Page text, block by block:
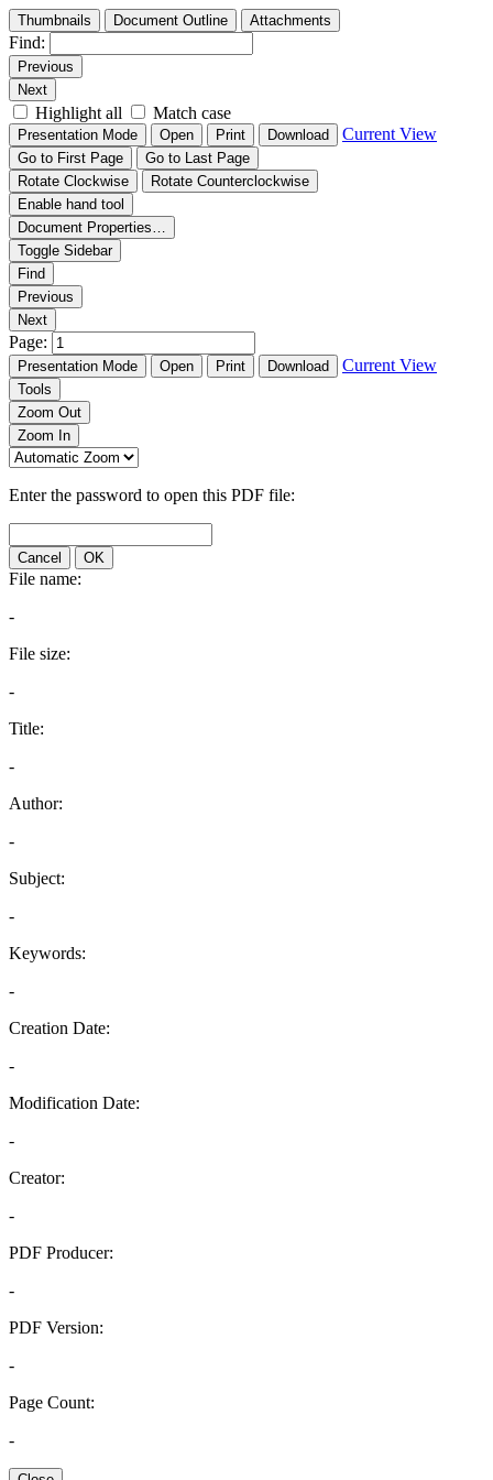
Thumbnails Document Outline Attachments
Find:
Previous
Next
Highlight all Match case
Presentation Mode Open Print Download Current View
Go to First Page
Go to Last Page
Rotate Clockwise
Rotate Counterclockwise
Enable hand tool
Document Properties…
Toggle Sidebar
Find
Previous
Next
Page:
Presentation Mode Open Print Download Current View
Tools
Zoom Out
Zoom In
Enter the password to open this PDF file:
Cancel OK
File name:
-
File size:
-
Title:
-
Author:
-
Subject:
-
Keywords:
-
Creation Date:
-
Modification Date:
-
Creator:
-
PDF Producer:
-
PDF Version:
-
Page Count:
-